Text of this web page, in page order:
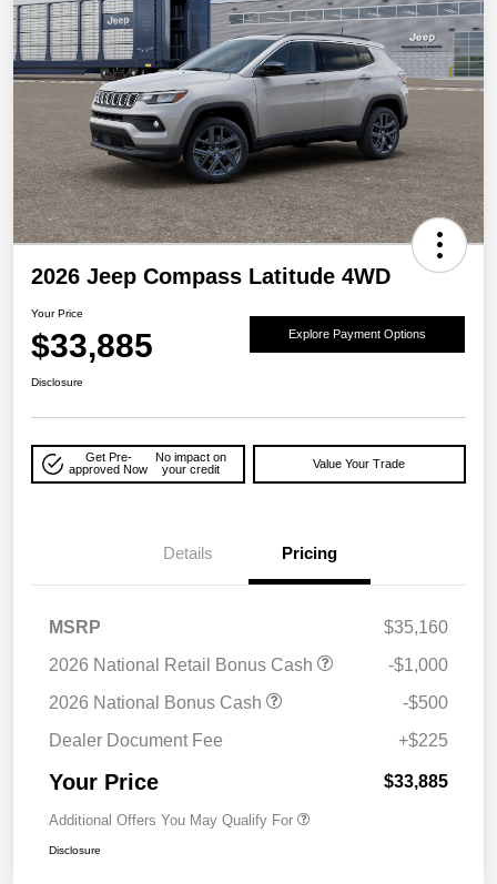
2026 Jeep Compass Latitude 4WD
Your Price
$33,885 Explore Payment Options
Disclosure
Get Pre-
approved Now
No impact on
your credit
Value Your Trade
Details Pricing
MSRP
$35,160
2026 National Retail Bonus Cash
-$1,000
2026 National Bonus Cash
-$500
Dealer Document Fee
+$225
Your Price $33,885
Additional Offers You May Qualify For
Disclosure